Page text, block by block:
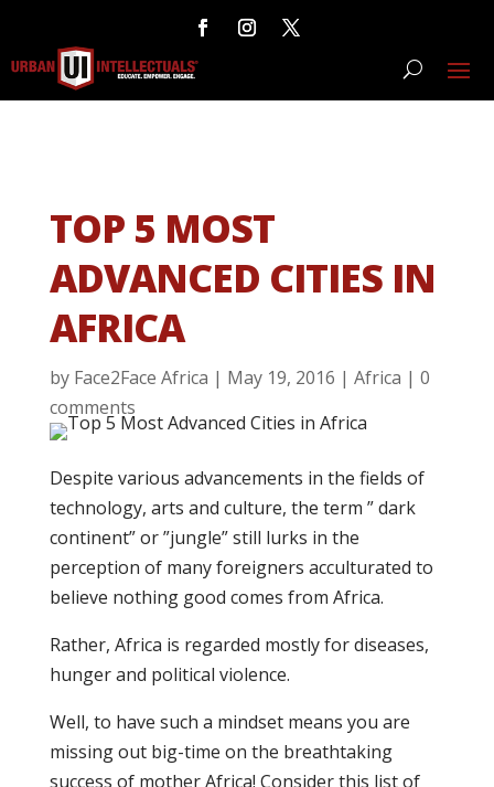
TOP 5 MOST
ADVANCED CITIES IN
AFRICA
by Face2Face Africa | May 19, 2016 | Africa | 0
comments
Despite various advancements in the fields of
technology, arts and culture, the term ” dark
continent” or ”jungle” still lurks in the
perception of many foreigners acculturated to
believe nothing good comes from Africa.
Rather, Africa is regarded mostly for diseases,
hunger and political violence.
Well, to have such a mindset means you are
missing out big-time on the breathtaking
success of mother Africa! Consider this list of